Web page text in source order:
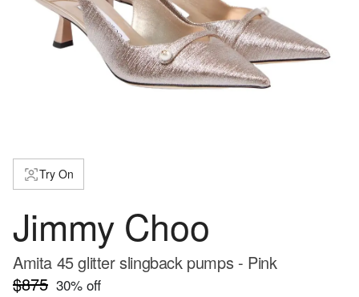
Try On
Jimmy Choo
Amita 45 glitter slingback pumps - Pink
$875 30% off